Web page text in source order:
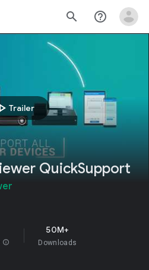
search help_outline
Trailer
QuickSupport
info
50M+
Downloads